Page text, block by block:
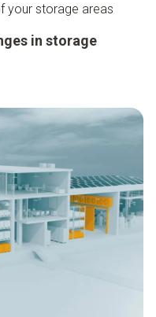
your storage areas
in storage